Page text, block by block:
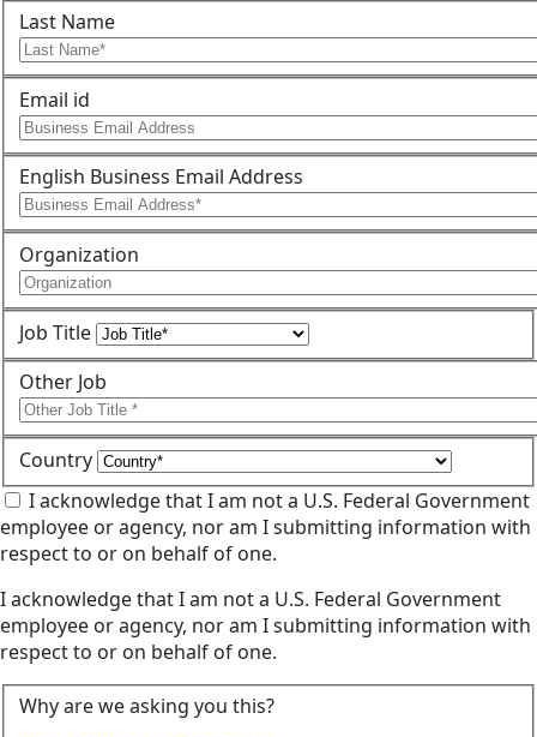
Last Name
Email id
English Business Email Address
Organization
Job Title
Other Job
Country
I acknowledge that I am not a U.S. Federal Government
employee or agency, nor am I submitting information with
respect to or on behalf of one.
I acknowledge that I am not a U.S. Federal Government
employee or agency, nor am I submitting information with
respect to or on behalf of one.
Why are we asking you this?